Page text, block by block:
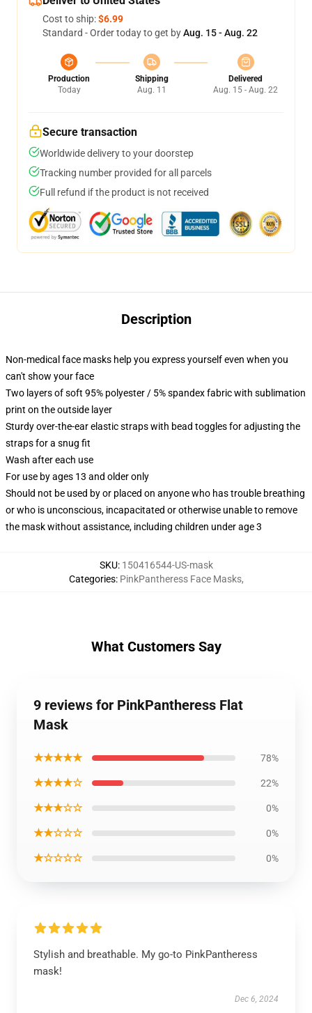
Cost to ship:$6.99
Standard - Order today to get byAug. 15 - Aug. 22
Production
Today
Shipping
Aug. 11
Delivered
Aug. 15 - Aug. 22
Secure transaction
Worldwide delivery to your doorstep
Tracking number provided for all parcels
Full refund if the product is not received
Description
Non-medical face masks help you express yourself even when you
can't show your face
Two layers of soft 95% polyester / 5% spandex fabric with sublimation
print on the outside layer
Sturdy over-the-ear elastic straps with bead toggles for adjusting the
straps for a snug fit
Wash after each use
For use by ages 13 and older only
Should not be used by or placed on anyone who has trouble breathing
or who is unconscious, incapacitated or otherwise unable to remove
the mask without assistance, including children under age 3
SKU: 150416544-US-mask
Categories: PinkPantheress Face Masks,
What Customers Say
9 reviews for PinkPantheress Flat
Mask
★★★★★ 78%
★★★★☆ 22%
★★★☆☆ 0%
★★☆☆☆ 0%
★☆☆☆☆ 0%
Stylish and breathable. My go-to PinkPantheress
mask!
Dec 6, 2024